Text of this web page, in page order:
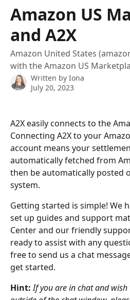
Amazon US
and A2X
Amazon United States
with the Amazon US
Written by Iona
July 20, 2023
A2X easily connects to the
Connecting A2X to your
account means your
automatically fetched from
then be automatically posted
system.
Getting started is simple! We
set up guides and support
Center and our friendly
ready to assist with any
free to send us a chat
get started.
Hint: If you are in chat and